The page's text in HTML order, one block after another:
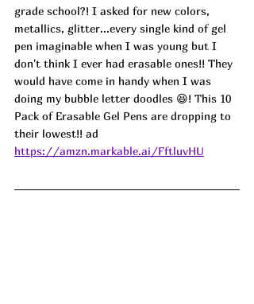
grade school?! I asked for new colors,
metallics, glitter...every single kind of gel
pen imaginable when I was young but I
don't think I ever had erasable ones!! They
would have come in handy when I was
doing my bubble letter doodles 😆! This 10
Pack of Erasable Gel Pens are dropping to
their lowest!! ad
https://amzn.markable.ai/FftluvHU